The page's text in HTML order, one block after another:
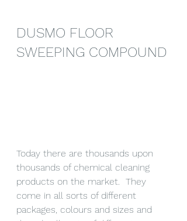
DUSMO FLOOR
SWEEPING COMPOUND
Today there are thousands upon
thousands of chemical cleaning
products on the market.  They
come in all sorts of different
packages, colours and sizes and